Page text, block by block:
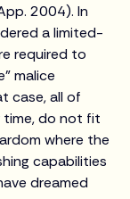
2004). In
a limited-
required to
malice
case, all of
time, do not fit
where the
capabilities
dreamed